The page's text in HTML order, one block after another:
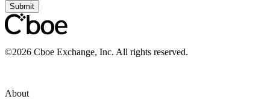
Submit
©2026 Cboe Exchange, Inc. All rights reserved.
About